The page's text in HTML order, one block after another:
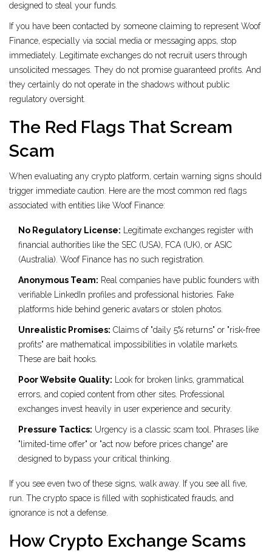
designed to steal your funds.
If you have been contacted by someone claiming to represent Woof
Finance, especially via social media or messaging apps, stop
immediately. Legitimate exchanges do not recruit users through
unsolicited messages. They do not promise guaranteed profits. And
they certainly do not operate in the shadows without public
regulatory oversight.
The Red Flags That Scream
Scam
When evaluating any crypto platform, certain warning signs should
trigger immediate caution. Here are the most common red flags
associated with entities like Woof Finance:
No Regulatory License: Legitimate exchanges register with
financial authorities like the SEC (USA), FCA (UK), or ASIC
(Australia). Woof Finance has no such registration.
Anonymous Team: Real companies have public founders with
verifiable LinkedIn profiles and professional histories. Fake
platforms hide behind generic avatars or stolen photos.
Unrealistic Promises: Claims of "daily 5% returns" or "risk-free
profits" are mathematical impossibilities in volatile markets.
These are bait hooks.
Poor Website Quality: Look for broken links, grammatical
errors, and copied content from other sites. Professional
exchanges invest heavily in user experience and security.
Pressure Tactics: Urgency is a classic scam tool. Phrases like
"limited-time offer" or "act now before prices change" are
designed to bypass your critical thinking.
If you see even two of these signs, walk away. If you see all five,
run. The crypto space is filled with sophisticated frauds, and
ignorance is not a defense.
How Crypto Exchange Scams